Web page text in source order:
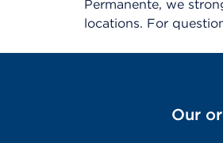
Permanente, we
locations. For
Our